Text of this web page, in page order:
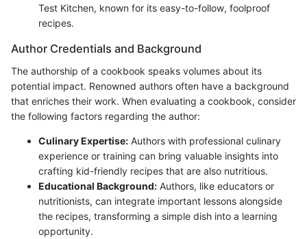
Test Kitchen, known for its easy-to-follow, foolproof
recipes.
Author Credentials and Background
The authorship of a cookbook speaks volumes about its
potential impact. Renowned authors often have a background
that enriches their work. When evaluating a cookbook, consider
the following factors regarding the author:
Culinary Expertise: Authors with professional culinary
experience or training can bring valuable insights into
crafting kid-friendly recipes that are also nutritious.
Educational Background: Authors, like educators or
nutritionists, can integrate important lessons alongside
the recipes, transforming a simple dish into a learning
opportunity.